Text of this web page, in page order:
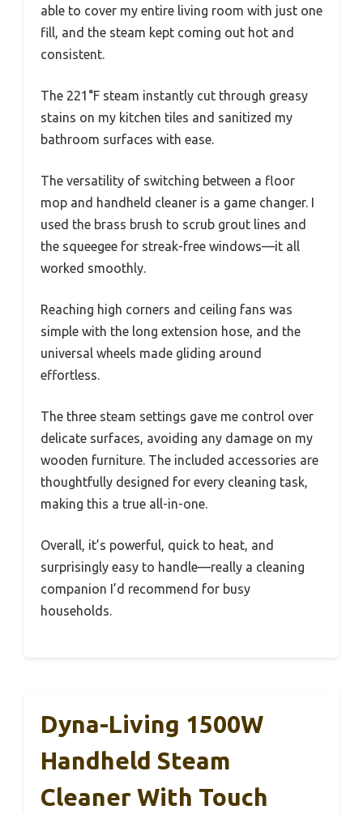
able to cover my entire living room with just one
fill, and the steam kept coming out hot and
consistent.
The 221°F steam instantly cut through greasy
stains on my kitchen tiles and sanitized my
bathroom surfaces with ease.
The versatility of switching between a floor
mop and handheld cleaner is a game changer. I
used the brass brush to scrub grout lines and
the squeegee for streak-free windows—it all
worked smoothly.
Reaching high corners and ceiling fans was
simple with the long extension hose, and the
universal wheels made gliding around
effortless.
The three steam settings gave me control over
delicate surfaces, avoiding any damage on my
wooden furniture. The included accessories are
thoughtfully designed for every cleaning task,
making this a true all-in-one.
Overall, it’s powerful, quick to heat, and
surprisingly easy to handle—really a cleaning
companion I’d recommend for busy
households.
Dyna-Living 1500W
Handheld Steam
Cleaner With Touch